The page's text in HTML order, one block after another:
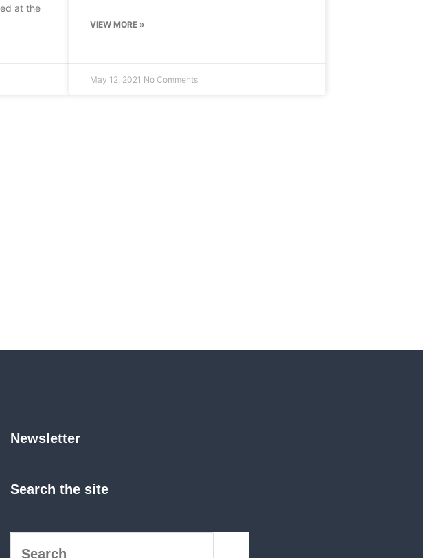
at the
VIEW MORE »
May 12, 2021 No Comments
Newsletter
Search the site